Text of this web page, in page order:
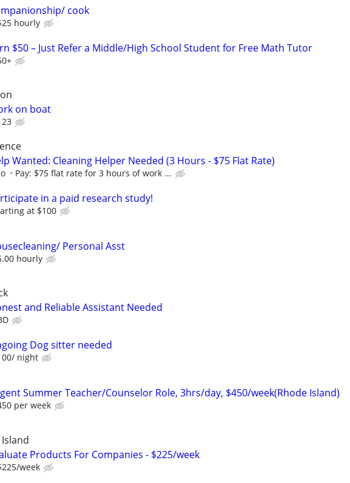
cook
hourly
$50 – Just Refer a Middle/High School Student for Free Math Tutor
on boat
Wanted: Cleaning Helper Needed (3 Hours - $75 Flat Rate)
Pay: $75 flat rate for 3 hours of work ...
in a paid research study!
at $100
Personal Asst
hourly
and Reliable Assistant Needed
Dog sitter needed
night
Summer Teacher/Counselor Role, 3hrs/day, $450/week(Rhode Island)
per week
Products For Companies - $225/week
week